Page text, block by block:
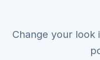
Change your look